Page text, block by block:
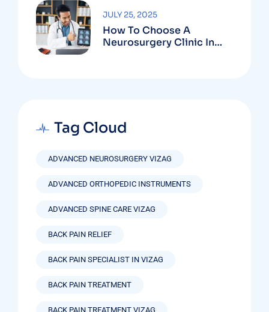
How To Choose A
Neurosurgery Clinic In
JULY 25, 2025
Tag Cloud
ADVANCED NEUROSURGERY VIZAG
ADVANCED ORTHOPEDIC INSTRUMENTS
ADVANCED SPINE CARE VIZAG
BACK PAIN RELIEF
BACK PAIN SPECIALIST IN VIZAG
BACK PAIN TREATMENT
BACK PAIN TREATMENT VIZAG